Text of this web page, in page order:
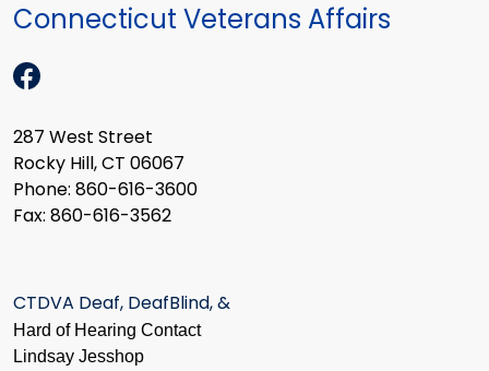
Connecticut Veterans Affairs
287 West Street
Rocky Hill, CT 06067
Phone: 860-616-3600
Fax: 860-616-3562
CTDVA Deaf, DeafBlind, &
Hard of Hearing Contact
Lindsay Jesshop